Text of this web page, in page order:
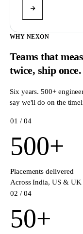
WHY NEXON
Teams that
twice, ship once.
Six years. 500+
say we'll do on the
01 / 04
500+
Placements delivered
Across India, US & UK
02 / 04
50+